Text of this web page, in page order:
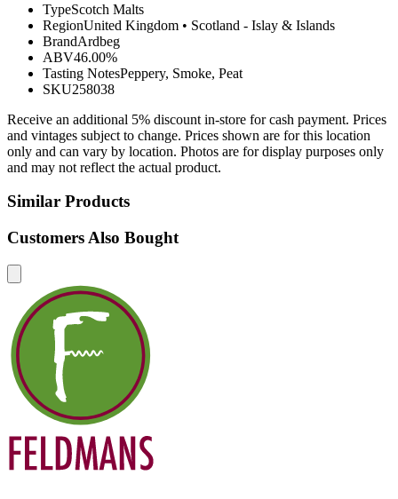
TypeScotch Malts
RegionUnited Kingdom • Scotland - Islay & Islands
BrandArdbeg
ABV46.00%
Tasting NotesPeppery, Smoke, Peat
SKU258038
Receive an additional 5% discount in-store for cash payment. Prices
and vintages subject to change. Prices shown are for this location
only and can vary by location. Photos are for display purposes only
and may not reflect the actual product.
Similar Products
Customers Also Bought